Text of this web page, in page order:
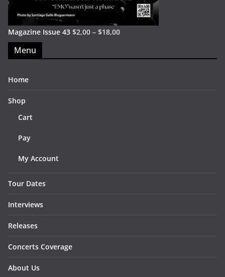
Magazine Issue 43 $2,00 – $18,00
Menu
Home
Shop
Cart
Pay
My Account
Tour Dates
Interviews
Releases
Concerts Coverage
About Us